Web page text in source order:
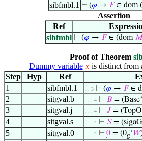
sibfmbl.1 ⊢ (𝜑 → 𝐹∈ dom (
Assertion
Ref
sibfmbl ⊢ (𝜑 → 𝐹∈ (dom 𝑀
Proof of Theorem
Dummy variable 𝑥 is distinct from
Step
Hyp Ref
1
sibfmbl.1 . . 3 ⊢ (𝜑 → 𝐹∈
2 sitgval.b . . . 4 ⊢ 𝐵 = (Base‘
3 sitgval.j . . . 4 ⊢ 𝐽 =
4 sitgval.s . . . 4 ⊢ 𝑆=
5 sitgval.0 . . . 4 ⊢ 0 = (0g‘𝑊